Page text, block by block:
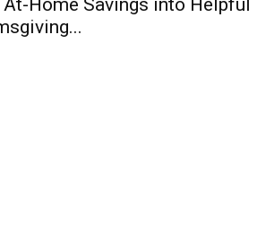
At-Home Savings into Helpful